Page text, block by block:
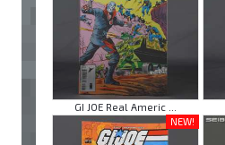
GI JOE Real Americ ...
NEW!